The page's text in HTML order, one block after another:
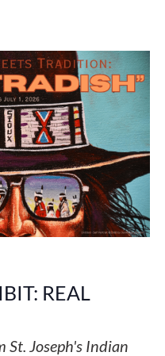
REAL
St. Joseph's Indian